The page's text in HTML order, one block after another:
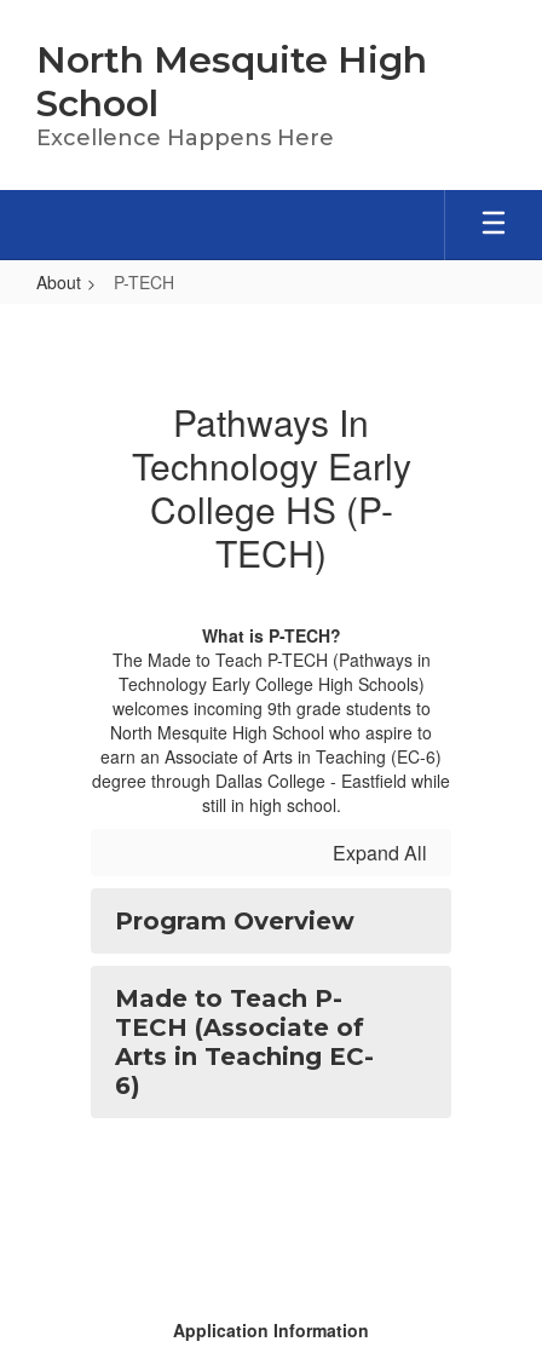
main
content
North Mesquite High
School
Excellence Happens Here
About P-TECH
Pathways In
Technology Early
College HS (P-
TECH)
What is P-TECH?
The Made to Teach P-TECH (Pathways in
Technology Early College High Schools)
welcomes incoming 9th grade students to
North Mesquite High School who aspire to
earn an Associate of Arts in Teaching (EC-6)
degree through Dallas College - Eastfield while
still in high school.
Expand All
Program Overview
Made to Teach P-
TECH (Associate of
Arts in Teaching EC-
6)
Application Information